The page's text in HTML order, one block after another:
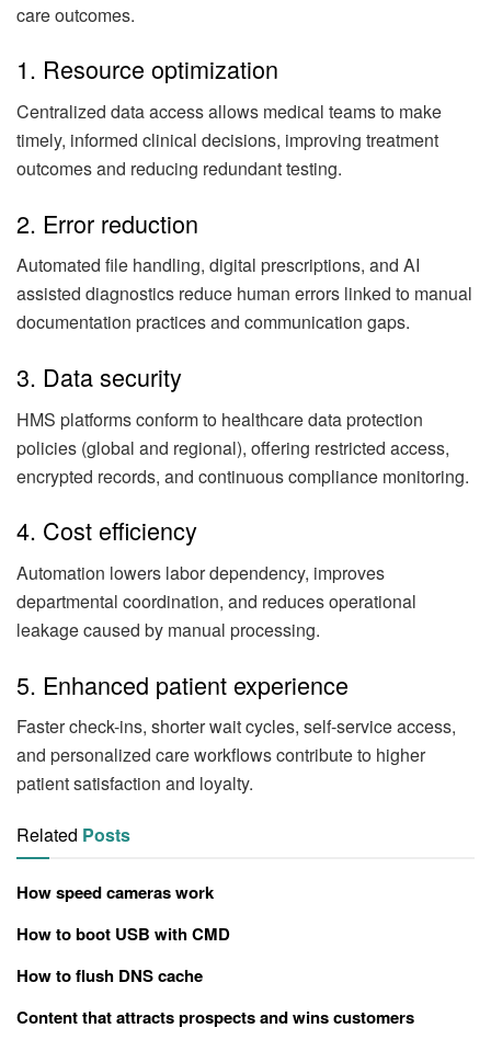
care outcomes.
1. Resource optimization
Centralized data access allows medical teams to make
timely, informed clinical decisions, improving treatment
outcomes and reducing redundant testing.
2. Error reduction
Automated file handling, digital prescriptions, and AI
assisted diagnostics reduce human errors linked to manual
documentation practices and communication gaps.
3. Data security
HMS platforms conform to healthcare data protection
policies (global and regional), offering restricted access,
encrypted records, and continuous compliance monitoring.
4. Cost efficiency
Automation lowers labor dependency, improves
departmental coordination, and reduces operational
leakage caused by manual processing.
5. Enhanced patient experience
Faster check-ins, shorter wait cycles, self-service access,
and personalized care workflows contribute to higher
patient satisfaction and loyalty.
Related Posts
How speed cameras work
How to boot USB with CMD
How to flush DNS cache
Content that attracts prospects and wins customers